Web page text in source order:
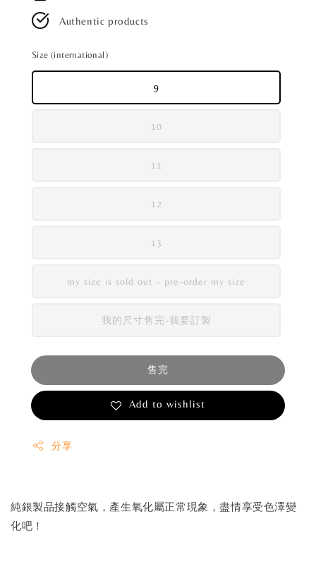
Authentic products
Size (international)
9
10
11
12
13
my size is sold out - pre-order my size
我的尺寸售完-我要訂製
售完
Add to wishlist
分享
純銀製品接觸空氣，產生氧化屬正常現象，盡情享受色澤變
化吧！